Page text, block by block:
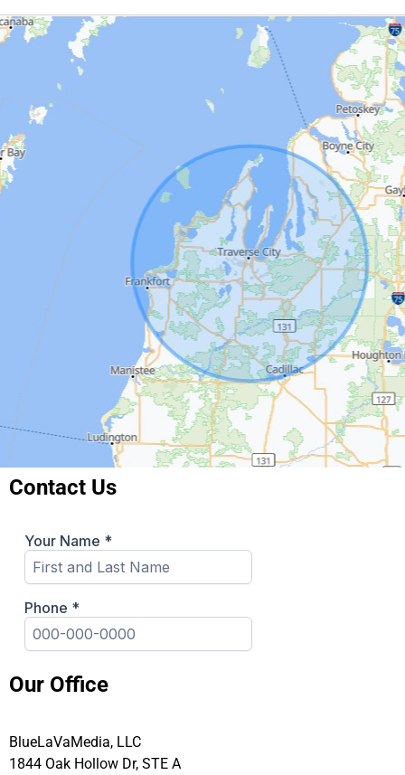
Our Office
BlueLaVaMedia, LLC
1844 Oak Hollow Dr, STE A
Contact Us